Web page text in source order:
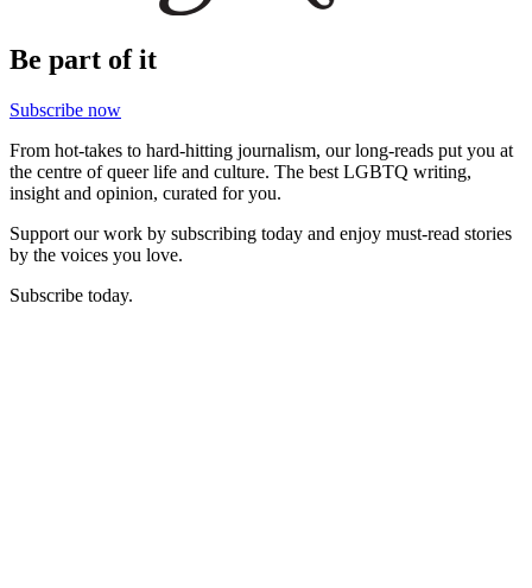
Be part of it
Subscribe now
From hot-takes to hard-hitting journalism, our long-reads put you at
the centre of queer life and culture. The best LGBTQ writing,
insight and opinion, curated for you.
Support our work by subscribing today and enjoy must-read stories
by the voices you love.
Subscribe today.